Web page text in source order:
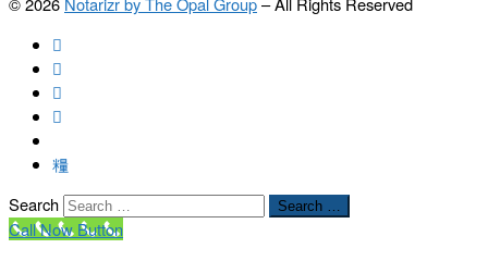
Search Search …
Call Now Button